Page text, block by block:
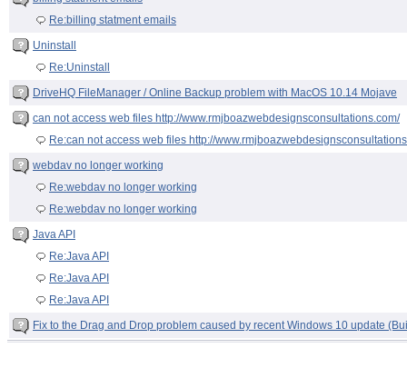
Re:billing statment emails
Uninstall
Re:Uninstall
DriveHQ FileManager / Online Backup problem with MacOS 10.14 Mojave
can not access web files http://www.rmjboazwebdesignsconsultations.com/
Re:can not access web files http://
webdav no longer working
Re:webdav no longer working
Re:webdav no longer working
Java API
Re:Java API
Re:Java API
Re:Java API